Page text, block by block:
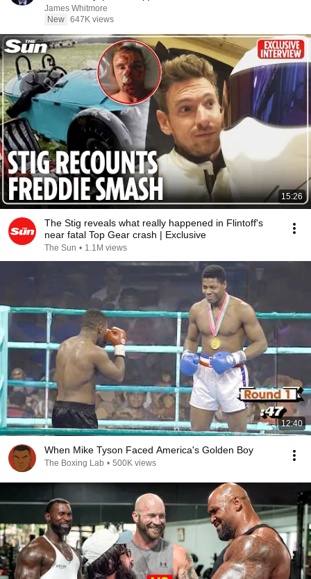
James Whitmore
New 647K views
15:26
The Stig reveals what really happened in Flintoff's
near fatal Top Gear crash | Exclusive
The Sun • 1.1M views
12:40
When Mike Tyson Faced America's Golden Boy
The Boxing Lab • 500K views